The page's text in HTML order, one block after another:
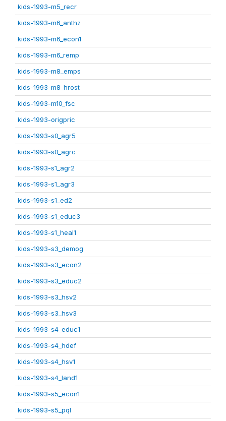
kids-1993-m5_recr
kids-1993-m6_anthz
kids-1993-m6_econ1
kids-1993-m6_remp
kids-1993-m8_emps
kids-1993-m8_hrost
kids-1993-m10_fsc
kids-1993-origpric
kids-1993-s0_agr5
kids-1993-s0_agrc
kids-1993-s1_agr2
kids-1993-s1_agr3
kids-1993-s1_ed2
kids-1993-s1_educ3
kids-1993-s1_heal1
kids-1993-s3_demog
kids-1993-s3_econ2
kids-1993-s3_educ2
kids-1993-s3_hsv2
kids-1993-s3_hsv3
kids-1993-s4_educ1
kids-1993-s4_hdef
kids-1993-s4_hsv1
kids-1993-s4_land1
kids-1993-s5_econ1
kids-1993-s5_pql